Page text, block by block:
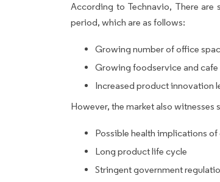
According to Technavio, There are
period, which are as follows:
Growing number of office
Growing foodservice and cafe
Increased product innovation
However, the market also
Possible health implications of
Long product life cycle
Stringent government